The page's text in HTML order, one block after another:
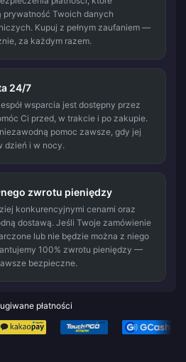
prywatność Twoich danych
Kupuj z pełnym zaufaniem —
za każdym razem.
24/7
wsparcia jest dostępny przez
Ci przed, w trakcie i po zakupie.
pomoc zawsze, gdy jej
dzień i w nocy.
zwrotu pieniędzy
konkurencyjnymi cenami oraz
dostawą. Jeśli Twoje zamówienie
lub nie będzie można z niego
100% zwrotu pieniędzy —
bezpieczne.
płatności